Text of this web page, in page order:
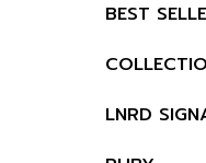
BEST
LNRD